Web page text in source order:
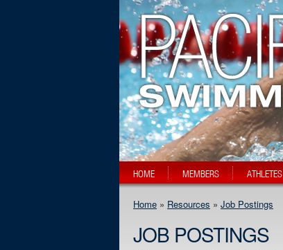
HOME MEMBERS ATHLETES
Home » Resources » Job Postings
JOB POSTINGS